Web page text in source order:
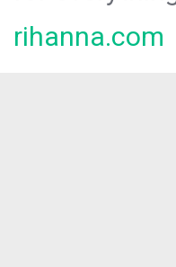
rihanna.com